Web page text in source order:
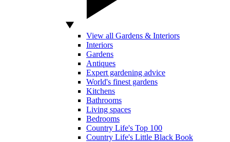
View all Gardens & Interiors
Interiors
Gardens
Antiques
Expert gardening advice
World's finest gardens
Kitchens
Bathrooms
Living spaces
Bedrooms
Country Life's Top 100
Country Life's Little Black Book